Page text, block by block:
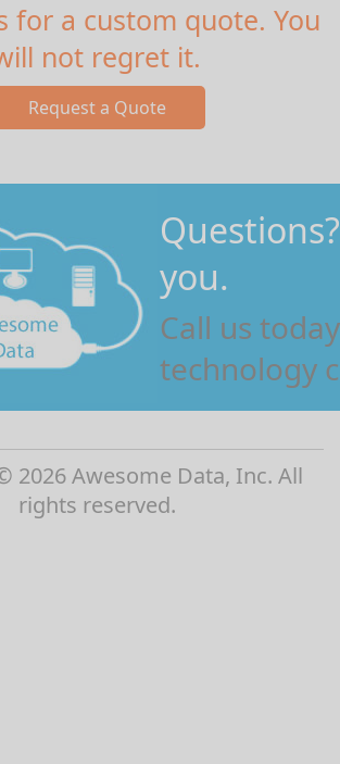
for a custom quote. You
not regret it.
you.
Call us
technology
2026 Awesome Data, Inc. All
rights reserved.